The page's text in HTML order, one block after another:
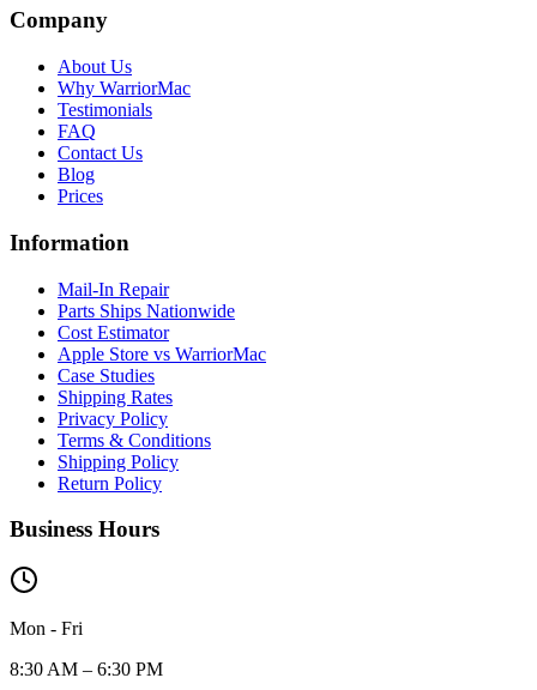
Company
About Us
Why WarriorMac
Testimonials
FAQ
Contact Us
Blog
Prices
Information
Mail-In Repair
Parts Ships Nationwide
Cost Estimator
Apple Store vs WarriorMac
Case Studies
Shipping Rates
Privacy Policy
Terms & Conditions
Shipping Policy
Return Policy
Business Hours
Mon - Fri
8:30 AM – 6:30 PM